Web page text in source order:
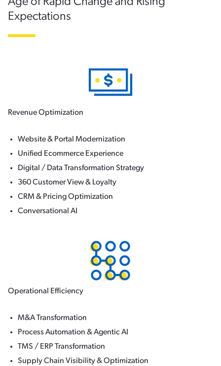
Expectations
Revenue Optimization
Website & Portal Modernization
Unified Ecommerce Experience
Digital / Data Transformation Strategy
360 Customer View & Loyalty
CRM & Pricing Optimization
Conversational AI
Operational Efficiency
M&A Transformation
Process Automation & Agentic AI
TMS / ERP Transformation
Supply Chain Visibility & Optimization